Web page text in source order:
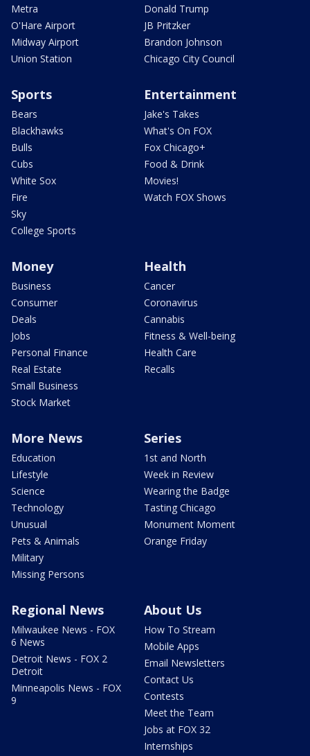
Metra
O'Hare Airport
Midway Airport
Union Station
Donald Trump
JB Pritzker
Brandon Johnson
Chicago City Council
Sports
Bears
Blackhawks
Bulls
Cubs
White Sox
Fire
Sky
College Sports
Entertainment
Jake's Takes
What's On FOX
Fox Chicago+
Food & Drink
Movies!
Watch FOX Shows
Money
Business
Consumer
Deals
Jobs
Personal Finance
Real Estate
Small Business
Stock Market
Health
Cancer
Coronavirus
Cannabis
Fitness & Well-being
Health Care
Recalls
More News
Education
Lifestyle
Science
Technology
Unusual
Pets & Animals
Military
Missing Persons
Series
1st and North
Week in Review
Wearing the Badge
Tasting Chicago
Monument Moment
Orange Friday
Regional News
Milwaukee News - FOX
6 News
Detroit News - FOX 2
Detroit
Minneapolis News - FOX
9
About Us
How To Stream
Mobile Apps
Email Newsletters
Contact Us
Contests
Meet the Team
Jobs at FOX 32
Internships